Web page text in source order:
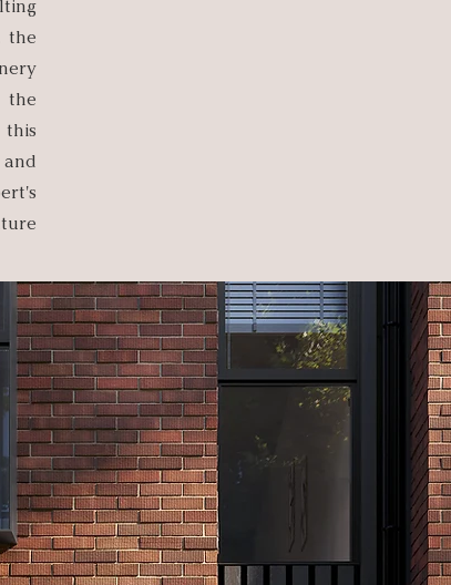
the
the
this